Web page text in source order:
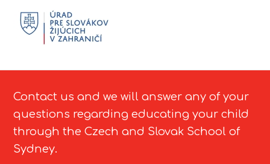
Contact us and we will answer any of your
questions regarding educating your child
through the Czech and Slovak School of
Sydney.